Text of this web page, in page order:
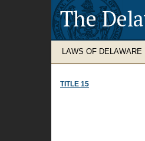
The
LAWS OF DELAWARE
TITLE 15